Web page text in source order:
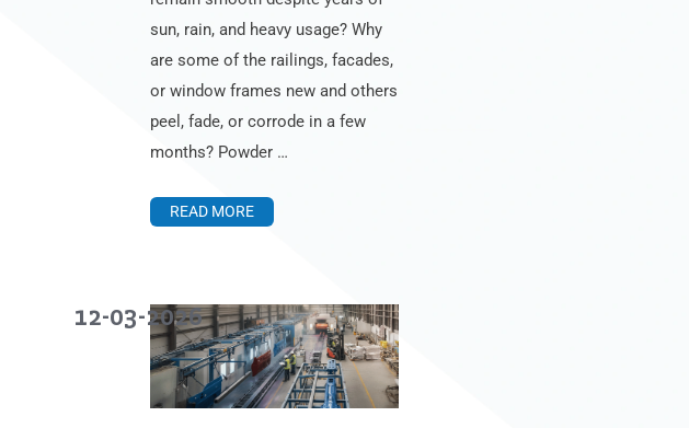
sun, rain, and heavy usage? Why
are some of the railings, facades,
or window frames new and others
peel, fade, or corrode in a few
months? Powder …
READ MORE
12-03-2026